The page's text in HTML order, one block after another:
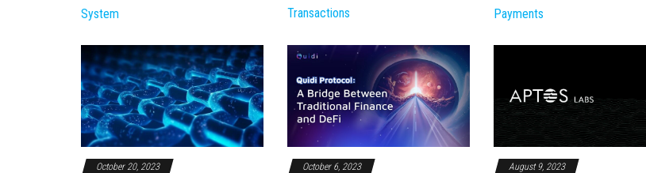
System
Transactions
Payments
October 20, 2023 October 6, 2023 August 9, 2023